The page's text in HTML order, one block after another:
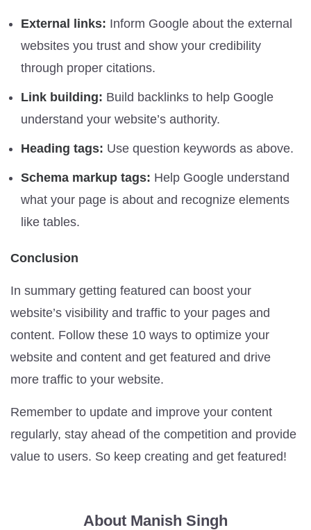
External links: Inform Google about the external
websites you trust and show your credibility
through proper citations.
Link building: Build backlinks to help Google
understand your website’s authority.
Heading tags: Use question keywords as above.
Schema markup tags: Help Google understand
what your page is about and recognize elements
like tables.
Conclusion
In summary getting featured can boost your
website’s visibility and traffic to your pages and
content. Follow these 10 ways to optimize your
website and content and get featured and drive
more traffic to your website.
Remember to update and improve your content
regularly, stay ahead of the competition and provide
value to users. So keep creating and get featured!
About Manish Singh